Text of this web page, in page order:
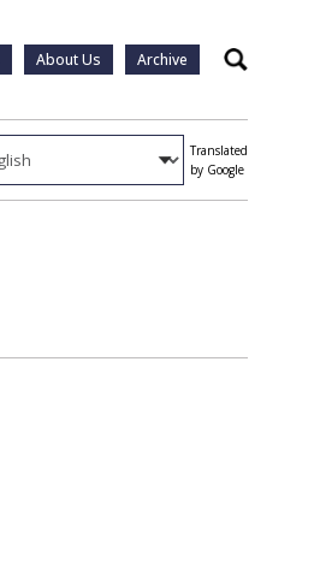
About Us Archive Search
Translated
by Google